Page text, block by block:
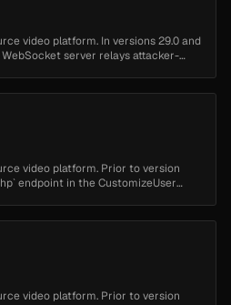
video platform. In versions 29.0 and
server relays attacker-
video platform. Prior to version
endpoint in the CustomizeUser
video platform. Prior to version